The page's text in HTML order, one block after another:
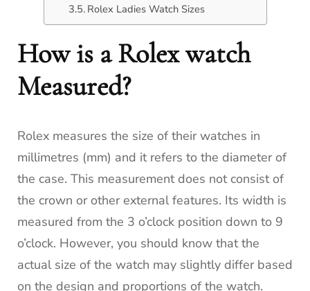
Rolex Ladies Watch Sizes
How is a Rolex watch
Measured?
Rolex measures the size of their watches in
millimetres (mm) and it refers to the diameter of
the case. This measurement does not consist of
the crown or other external features. Its width is
measured from the 3 o’clock position down to 9
o’clock. However, you should know that the
actual size of the watch may slightly differ based
on the design and proportions of the watch.